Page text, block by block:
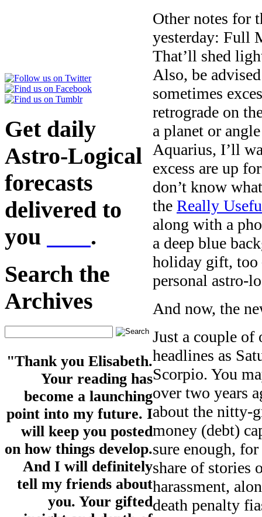
Get daily
Astro-Logical
forecasts
delivered to
you
.
Search the
Archives
"Thank you Elisabeth.
Your reading has
become a launching
point into my future. I
will keep you posted
on how things develop.
And I will definitely
tell my friends about
you. Your gifted
Other notes for
yesterday: Full
That’ll shed
Also, be
sometimes
retrograde on
a planet or
Aquarius, I’ll
excess are up
don’t know
the Really
along with a
a deep blue
holiday gift, too
personal astro-
And now, the
Just a couple of
headlines as
Scorpio. You
over two years
about the nitty-
money (debt)
sure enough,
share of stories
harassment,
death penalty